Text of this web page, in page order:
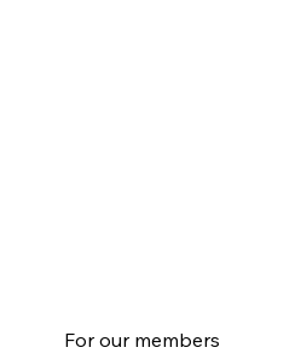
For our members